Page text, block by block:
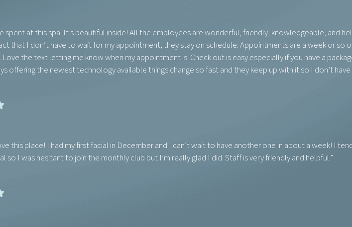
spent at this spa. It’s beautiful inside! All the employees are wonderful, friendly, knowledgeable, and
that I don’t have to wait for my appointment, they stay on schedule. Appointments are a week or so
Love the text letting me know when my appointment is. Check out is easy especially if you have a
offering the newest technology available things change so fast and they keep up with it so I don’t have
this place! I had my first facial in December and I can’t wait to have another one in about a week! I
so I was hesitant to join the monthly club but I’m really glad I did. Staff is very friendly and helpful.”